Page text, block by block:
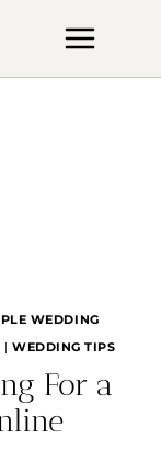
WEDDING
|WEDDING TIPS
For a